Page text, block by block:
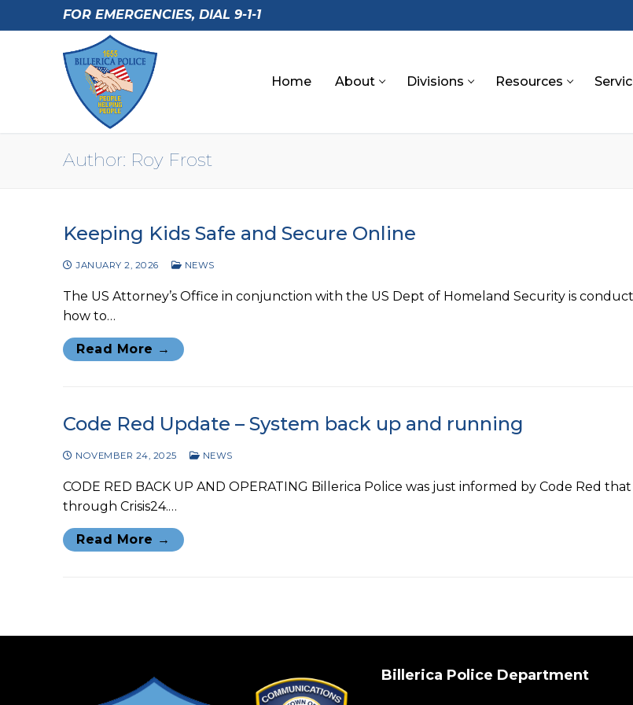
to
FOR EMERGENCIES, DIAL 9-1-1
Home About Divisions Resources
Author: Roy Frost
Keeping Kids Safe and Secure Online
JANUARY 2, 2026 NEWS
The US Attorney’s Office in conjunction with the US Dept of Homeland Security is
how to…
Read More →
Code Red Update – System back up and running
NOVEMBER 24, 2025 NEWS
CODE RED BACK UP AND OPERATING Billerica Police was just informed by Code Red
through Crisis24.…
Read More →
Billerica Police Department